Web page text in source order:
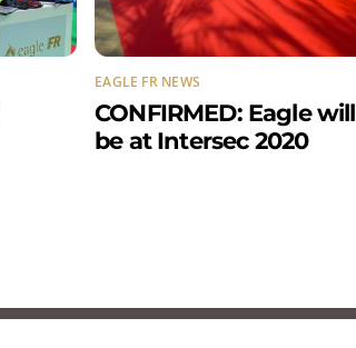
EAGLE FR NEWS
CONFIRMED: Eagle will
be at Intersec 2020